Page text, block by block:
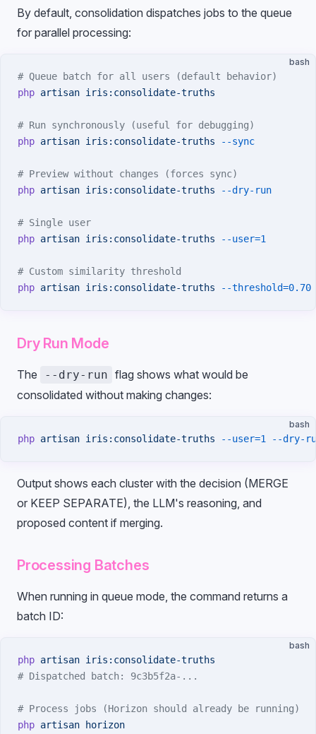
By default, consolidation dispatches jobs to the queue
for parallel processing:
bash
# Queue batch for all users (default behavior)
php artisan iris:consolidate-truths
# Run synchronously (useful for debugging)
php artisan iris:consolidate-truths --sync
# Preview without changes (forces sync)
php artisan iris:consolidate-truths --dry-run
# Single user
php artisan iris:consolidate-truths --user=1
# Custom similarity threshold
php artisan iris:consolidate-truths --threshold=0.70
Dry Run Mode
The --dry-run flag shows what would be
consolidated without making changes:
bash
php artisan iris:consolidate-truths --user=1 --dry-
Output shows each cluster with the decision (MERGE
or KEEP SEPARATE), the LLM's reasoning, and
proposed content if merging.
Processing Batches
When running in queue mode, the command returns a
batch ID:
bash
php artisan iris:consolidate-truths
# Dispatched batch: 9c3b5f2a-...
# Process jobs (Horizon should already be running)
php artisan horizon